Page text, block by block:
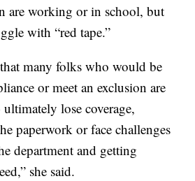
are working or in school, but
with “red tape.”
many folks who would be
or meet an exclusion are
lose coverage,
paperwork or face challenges
department and getting
she said.